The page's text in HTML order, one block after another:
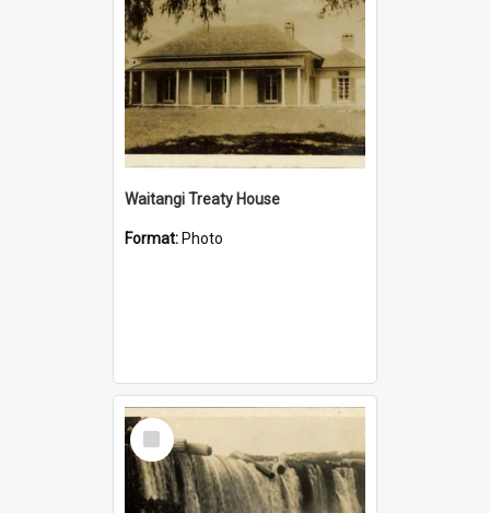
Waitangi Treaty House
Format: Photo
Select
Item